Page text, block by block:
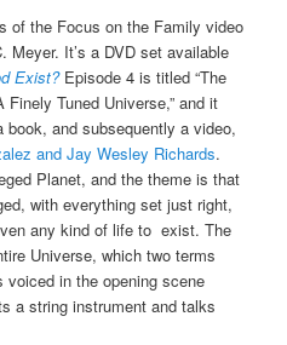
of the Focus on the Family video
Meyer. It’s a DVD set available
Exist?Episode 4 is titled “The
Tuned Universe,” and it
and subsequently a video,
and Jay Wesley Richards.
Planet, and the theme is that
with everything set just right,
any kind of life to exist. The
Universe, which two terms
voiced in the opening scene
a string instrument and talks